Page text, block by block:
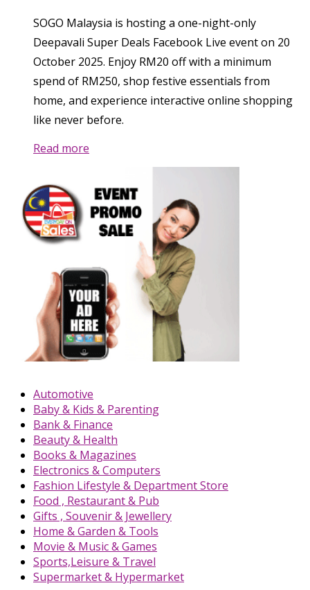
SOGO Malaysia is hosting a one-night-only
Deepavali Super Deals Facebook Live event on 20
October 2025. Enjoy RM20 off with a minimum
spend of RM250, shop festive essentials from
home, and experience interactive online shopping
like never before.
Read more
Automotive
Baby & Kids & Parenting
Bank & Finance
Beauty & Health
Books & Magazines
Electronics & Computers
Fashion Lifestyle & Department Store
Food , Restaurant & Pub
Gifts , Souvenir & Jewellery
Home & Garden & Tools
Movie & Music & Games
Sports,Leisure & Travel
Supermarket & Hypermarket